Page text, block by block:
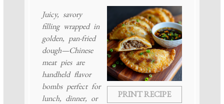
PRINT RECIPE
Juicy, savory
filling wrapped in
golden, pan-fried
dough—Chinese
meat pies are
handheld flavor
bombs perfect for
lunch, dinner, or